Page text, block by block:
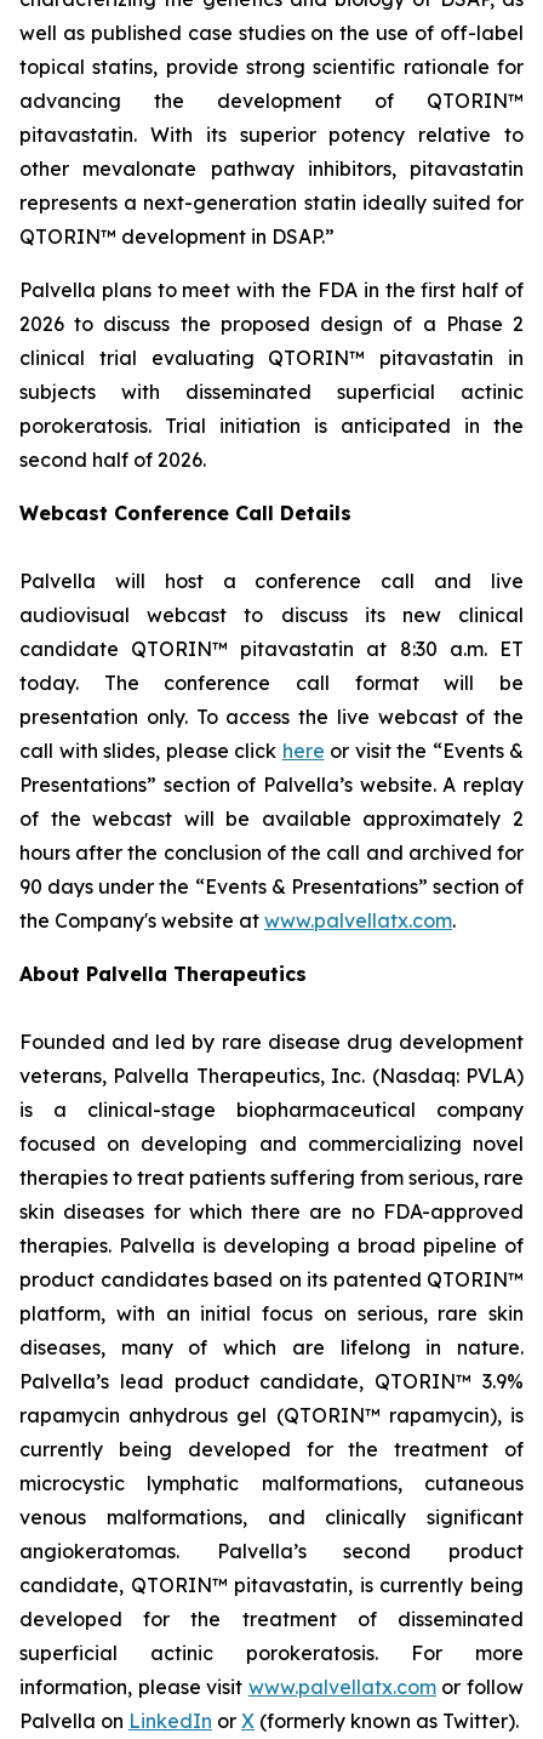
well as published case studies on the use of off-label
topical statins, provide strong scientific rationale for
advancing the development of QTORIN™
pitavastatin. With its superior potency relative to
other mevalonate pathway inhibitors, pitavastatin
represents a next-generation statin ideally suited for
QTORIN™ development in DSAP.”
Palvella plans to meet with the FDA in the first half of
2026 to discuss the proposed design of a Phase 2
clinical trial evaluating QTORIN™ pitavastatin in
subjects with disseminated superficial actinic
porokeratosis. Trial initiation is anticipated in the
second half of 2026.
Webcast Conference Call Details
Palvella will host a conference call and live
audiovisual webcast to discuss its new clinical
candidate QTORIN™ pitavastatin at 8:30 a.m. ET
today. The conference call format will be
presentation only. To access the live webcast of the
call with slides, please click here or visit the “Events &
Presentations” section of Palvella’s website. A replay
of the webcast will be available approximately 2
hours after the conclusion of the call and archived for
90 days under the “Events & Presentations” section of
the Company's website at www.palvellatx.com.
About Palvella Therapeutics
Founded and led by rare disease drug development
veterans, Palvella Therapeutics, Inc. (Nasdaq: PVLA)
is a clinical-stage biopharmaceutical company
focused on developing and commercializing novel
therapies to treat patients suffering from serious, rare
skin diseases for which there are no FDA-approved
therapies. Palvella is developing a broad pipeline of
product candidates based on its patented QTORIN™
platform, with an initial focus on serious, rare skin
diseases, many of which are lifelong in nature.
Palvella’s lead product candidate, QTORIN™ 3.9%
rapamycin anhydrous gel (QTORIN™ rapamycin), is
currently being developed for the treatment of
microcystic lymphatic malformations, cutaneous
venous malformations, and clinically significant
angiokeratomas. Palvella’s second product
candidate, QTORIN™ pitavastatin, is currently being
developed for the treatment of disseminated
superficial actinic porokeratosis. For more
information, please visit www.palvellatx.comor follow
Palvella on LinkedIn or X (formerly known as Twitter).